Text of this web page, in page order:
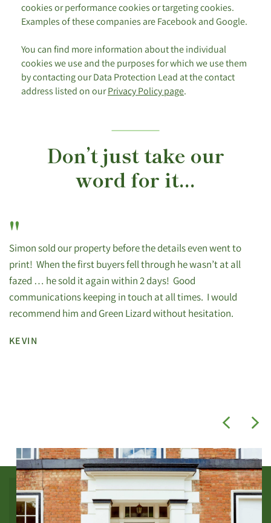
cookies or performance cookies or targeting cookies.
Examples of these companies are Facebook and Google.
You can find more information about the individual
cookies we use and the purposes for which we use them
by contacting our Data Protection Lead at the contact
address listed on ourPrivacy Policy page.
Don’t just take our
word for it...
"
Simon sold our property before the details even went to
print! When the first buyers fell through he wasn’t at all
fazed … he sold it again within 2 days! Good
communications keeping in touch at all times. I would
recommend him and Green Lizard without hesitation.
KEVIN